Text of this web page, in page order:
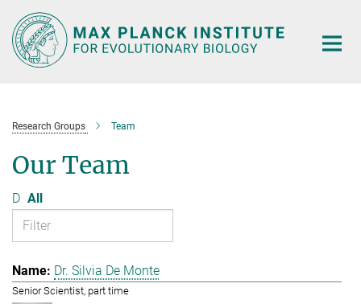
Main-
Content
Research Groups Team
Our Team
D All
Dr. Silvia De Monte
Senior Scientist, part time